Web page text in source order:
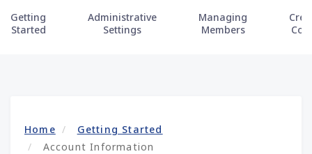
Getting
Started
Administrative
Settings
Managing
Members
Home
Getting Started
Account Information